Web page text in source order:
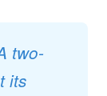
two-
its